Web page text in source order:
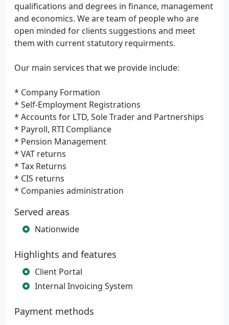
qualifications and degrees in finance, management
and economics. We are team of people who are
open minded for clients suggestions and meet
them with current statutory requirments.
Our main services that we provide include:
* Company Formation
* Self-Employment Registrations
* Accounts for LTD, Sole Trader and Partnerships
* Payroll, RTI Compliance
* Pension Management
* VAT returns
* Tax Returns
* CIS returns
* Companies administration
Served areas
Nationwide
Highlights and features
Client Portal
Internal Invoicing System
Payment methods